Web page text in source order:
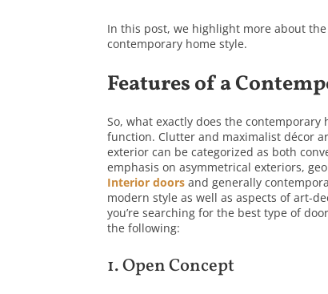
In this post, we highlight more about
contemporary home style.
Features of a
So, what exactly does the
function. Clutter and maximalist décor
exterior can be categorized as both
emphasis on asymmetrical exteriors,
Interior doors and generally
modern style as well as aspects of art-
you’re searching for the best type of
the following:
1. Open Concept